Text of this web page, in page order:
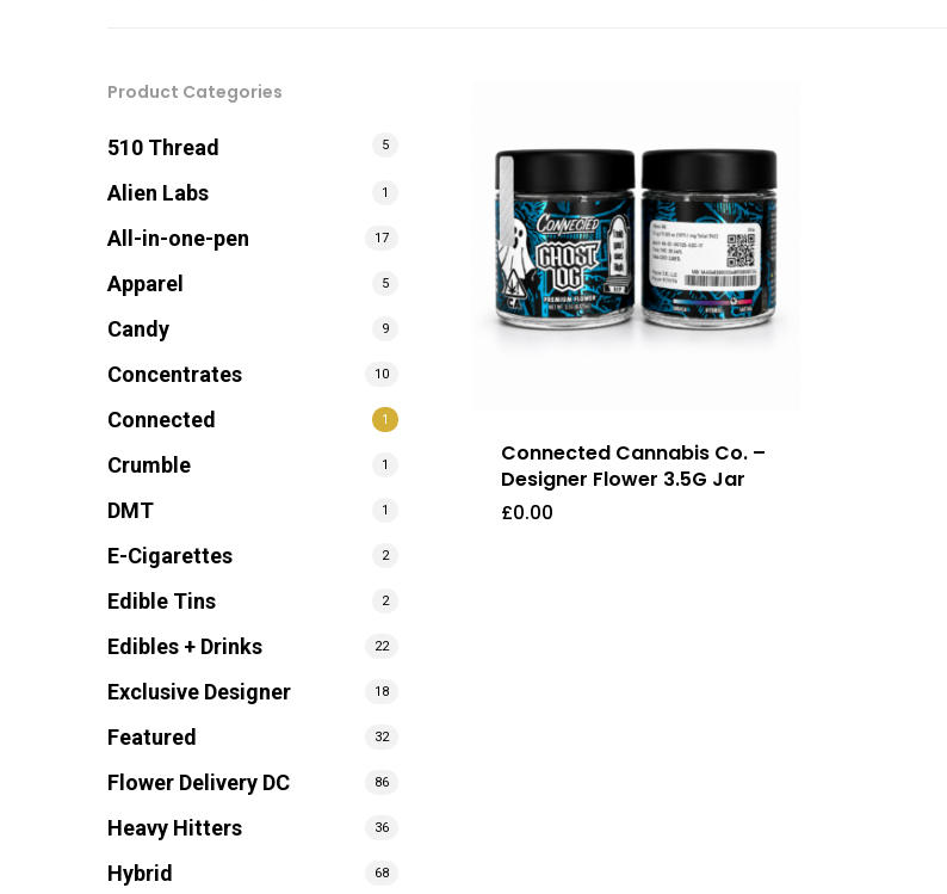
Product Categories
510 Thread 5
Alien Labs 1
All-in-one-pen 17
Apparel 5
Candy 9
Concentrates 10
Connected 1
Crumble 1
DMT 1
E-Cigarettes 2
Edible Tins 2
Edibles + Drinks 22
Exclusive Designer 18
Featured 32
Flower Delivery DC 86
Heavy Hitters 36
Hybrid 68
Connected Cannabis Co. –
Designer Flower 3.5G Jar
£0.00